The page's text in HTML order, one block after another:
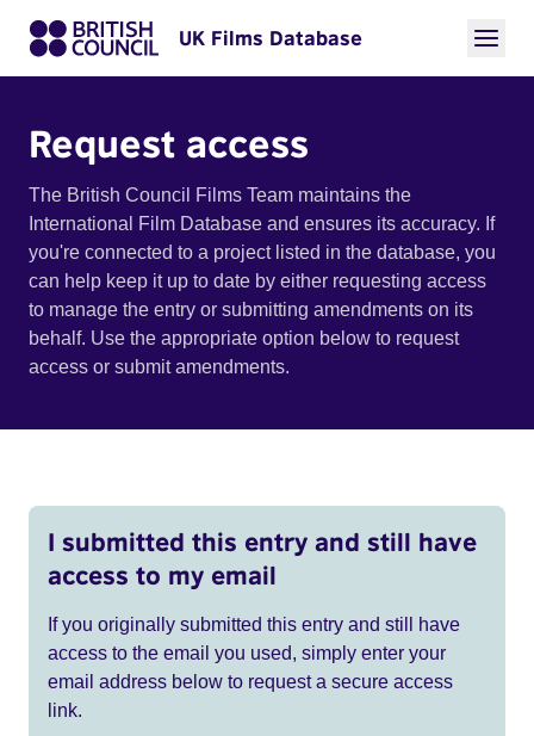
UK Films Database
Request access
The British Council Films Team maintains the
International Film Database and ensures its accuracy. If
you're connected to a project listed in the database, you
can help keep it up to date by either requesting access
to manage the entry or submitting amendments on its
behalf. Use the appropriate option below to request
access or submit amendments.
I submitted this entry and still have
access to my email
If you originally submitted this entry and still have
access to the email you used, simply enter your
email address below to request a secure access
link.